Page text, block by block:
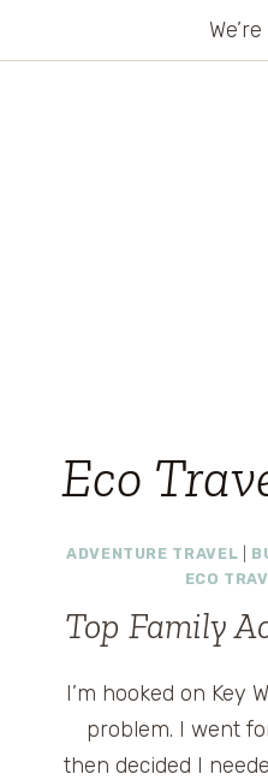
Eco
ADVENTURE TRAVEL
ECO
Top Family
I’m hooked on Key
problem. I went
then decided I